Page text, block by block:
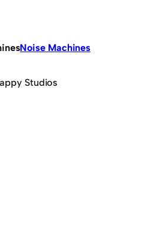
Noise Machines
Studios